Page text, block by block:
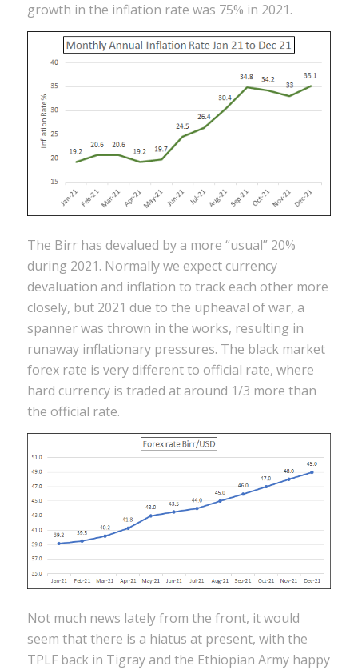
growth in the inflation rate was 75% in 2021.
The Birr has devalued by a more “usual” 20%
during 2021. Normally we expect currency
devaluation and inflation to track each other more
closely, but 2021 due to the upheaval of war, a
spanner was thrown in the works, resulting in
runaway inflationary pressures. The black market
forex rate is very different to official rate, where
hard currency is traded at around 1/3 more than
the official rate.
Not much news lately from the front, it would
seem that there is a hiatus at present, with the
TPLF back in Tigray and the Ethiopian Army happy